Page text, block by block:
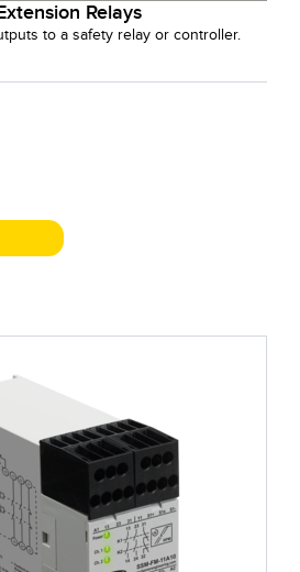
Relays
to a safety relay or controller.